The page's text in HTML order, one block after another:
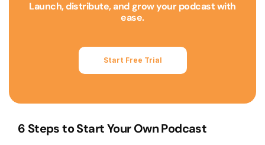
Launch, distribute, and grow your podcast with
ease.
Start Free Trial
6 Steps to Start Your Own Podcast